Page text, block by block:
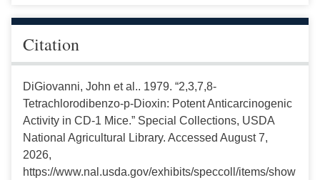
Citation
DiGiovanni, John et al.. 1979. “2,3,7,8-
Tetrachlorodibenzo-p-Dioxin: Potent Anticarcinogenic
Activity in CD-1 Mice.” Special Collections, USDA
National Agricultural Library. Accessed August 7,
2026,
https://www.nal.usda.gov/exhibits/speccoll/items/show